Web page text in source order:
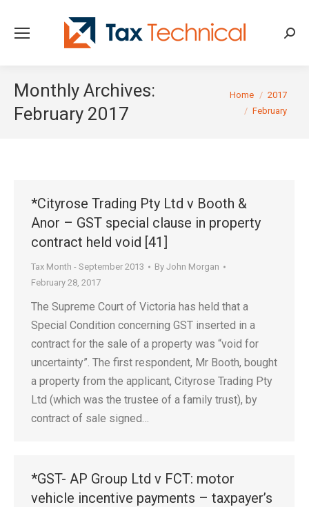
Monthly Archives:
February 2017
You are here:
Home
2017
February
*Cityrose Trading Pty Ltd v Booth &
Anor – GST special clause in property
contract held void [41]
Tax Month - September 2013 By John Morgan
February 28, 2017
The Supreme Court of Victoria has held that a
Special Condition concerning GST inserted in a
contract for the sale of a property was “void for
uncertainty”. The first respondent, Mr Booth, bought
a property from the applicant, Cityrose Trading Pty
Ltd (which was the trustee of a family trust), by
contract of sale signed…
*GST- AP Group Ltd v FCT: motor
vehicle incentive payments – taxpayer’s